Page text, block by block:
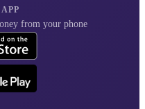
from your phone